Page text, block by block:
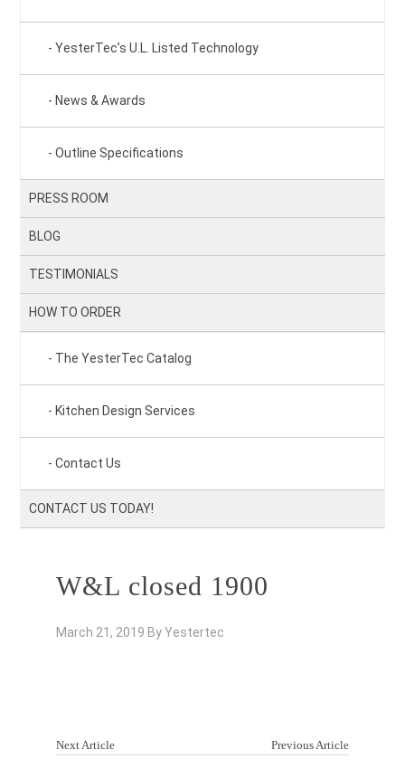
YesterTec’s U.L. Listed Technology
News & Awards
Outline Specifications
PRESS ROOM
BLOG
TESTIMONIALS
HOW TO ORDER
The YesterTec Catalog
Kitchen Design Services
Contact Us
CONTACT US TODAY!
W&L closed 1900
March 21, 2019 ByYestertec
Next Article
Previous Article